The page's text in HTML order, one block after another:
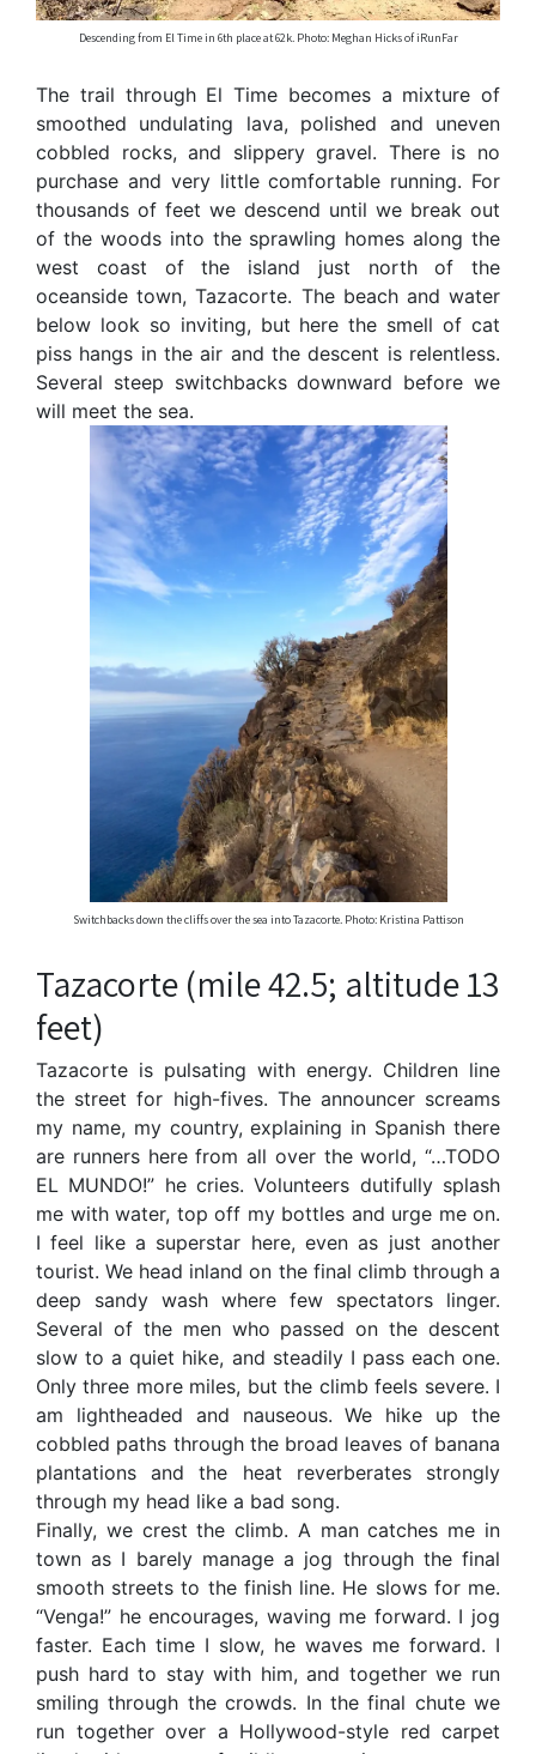
Descending from El Time in 6th place at 62k. Photo: Meghan Hicks of iRunFar
The trail through El Time becomes a mixture of
smoothed undulating lava, polished and uneven
cobbled rocks, and slippery gravel. There is no
purchase and very little comfortable running. For
thousands of feet we descend until we break out
of the woods into the sprawling homes along the
west coast of the island just north of the
oceanside town, Tazacorte. The beach and water
below look so inviting, but here the smell of cat
piss hangs in the air and the descent is relentless.
Several steep switchbacks downward before we
will meet the sea.
Switchbacks down the cliffs over the sea into Tazacorte. Photo: Kristina Pattison
Tazacorte (mile 42.5; altitude 13
feet)
Tazacorte is pulsating with energy. Children line
the street for high-fives. The announcer screams
my name, my country, explaining in Spanish there
are runners here from all over the world, “…TODO
EL MUNDO!” he cries. Volunteers dutifully splash
me with water, top off my bottles and urge me on.
I feel like a superstar here, even as just another
tourist. We head inland on the final climb through a
deep sandy wash where few spectators linger.
Several of the men who passed on the descent
slow to a quiet hike, and steadily I pass each one.
Only three more miles, but the climb feels severe. I
am lightheaded and nauseous. We hike up the
cobbled paths through the broad leaves of banana
plantations and the heat reverberates strongly
through my head like a bad song.
Finally, we crest the climb. A man catches me in
town as I barely manage a jog through the final
smooth streets to the finish line. He slows for me.
“Venga!” he encourages, waving me forward. I jog
faster. Each time I slow, he waves me forward. I
push hard to stay with him, and together we run
smiling through the crowds. In the final chute we
run together over a Hollywood-style red carpet